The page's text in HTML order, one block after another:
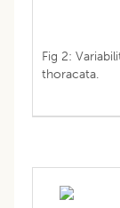
Fig 2:
thoracata.